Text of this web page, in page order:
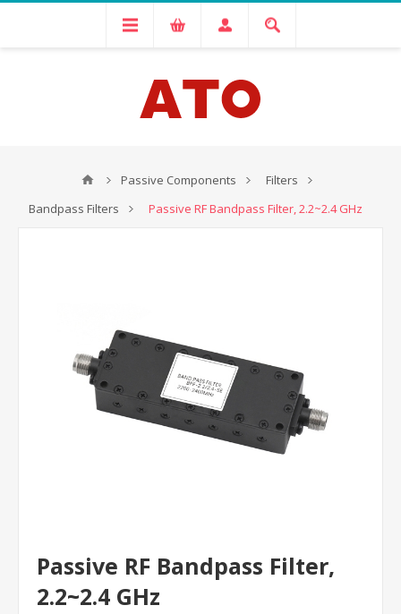
Passive Components
Filters
Bandpass Filters
Passive RF Bandpass Filter, 2.2~2.4 GHz
Passive RF Bandpass Filter,
2.2~2.4 GHz